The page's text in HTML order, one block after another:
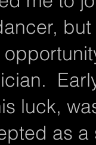
luck,
as a